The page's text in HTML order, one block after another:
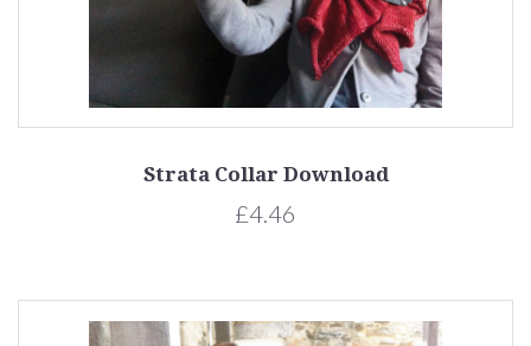
Strata Collar Download
£4.46